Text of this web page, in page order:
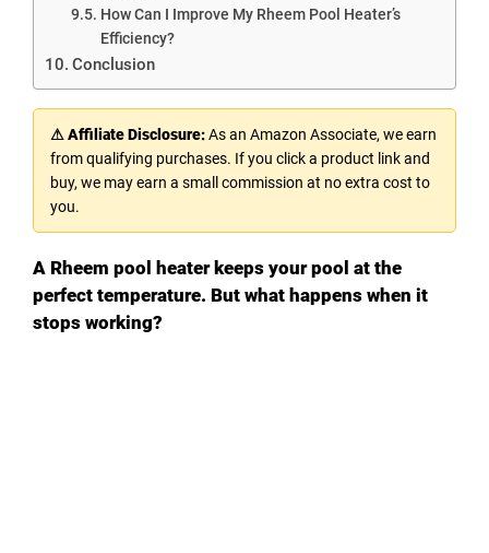
How Can I Improve My Rheem Pool Heater’s
Efficiency?
Conclusion
⚠ Affiliate Disclosure:As an Amazon Associate, we earn
from qualifying purchases. If you click a product link and
buy, we may earn a small commission at no extra cost to
you.
A Rheem pool heater keeps your pool at the
perfect temperature. But what happens when it
stops working?